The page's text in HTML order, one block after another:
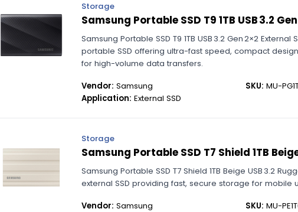
Storage
Samsung Portable SSD T9 1TB USB 3.2
Samsung Portable SSD T9 1TB USB 3.2 Gen 2×2
portable SSD offering ultra-fast speed, compact
for high-volume data transfers.
Vendor: Samsung SKU: MU-
Application: External SSD
Storage
Samsung Portable SSD T7 Shield 1TB
Samsung Portable SSD T7 Shield 1TB Beige USB 3.2
external SSD providing fast, secure storage for mobile
Vendor: Samsung SKU: MU-